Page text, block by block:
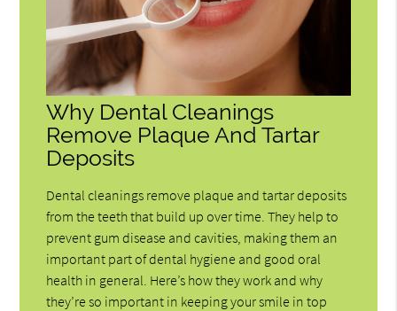
Why Dental Cleanings
Remove Plaque And Tartar
Deposits
Dental cleanings remove plaque and tartar deposits
from the teeth that build up over time. They help to
prevent gum disease and cavities, making them an
important part of dental hygiene and good oral
health in general. Here’s how they work and why
they’re so important in keeping your smile in top